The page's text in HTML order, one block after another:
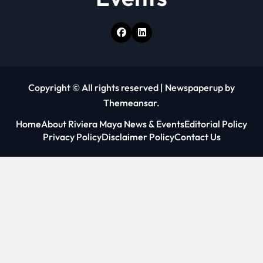
Copyright © All rights reserved | Newspaperup by
Themeansar.
HomeAbout Riviera Maya News & EventsEditorial Policy
Privacy PolicyDisclaimer PolicyContact Us